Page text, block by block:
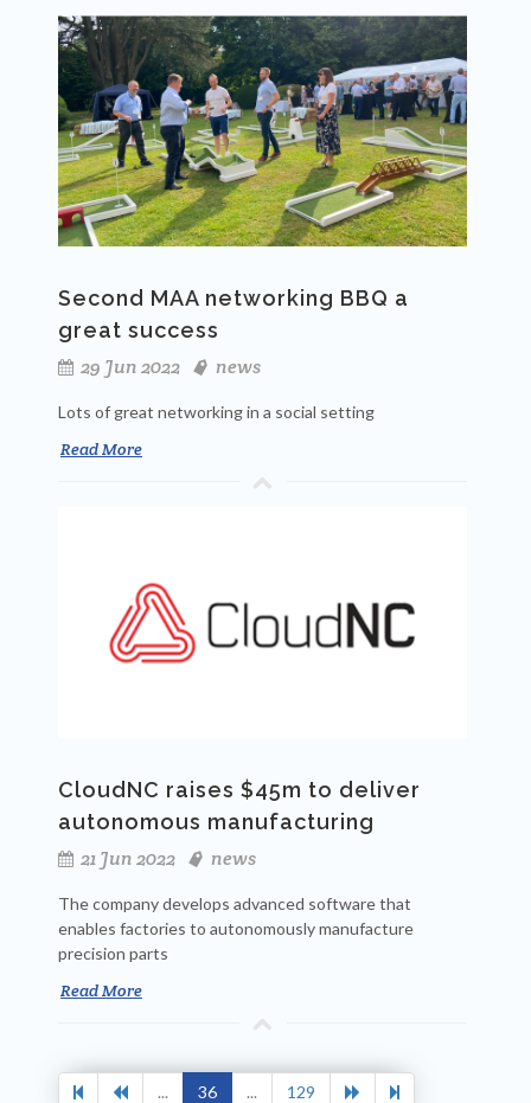
Second MAA networking BBQ a
great success
29 Jun 2022
news
Lots of great networking in a social setting
Read More
CloudNC raises $45m to deliver
autonomous manufacturing
21 Jun 2022
news
The company develops advanced software that
enables factories to autonomously manufacture
precision parts
Read More
... 36 ... 129